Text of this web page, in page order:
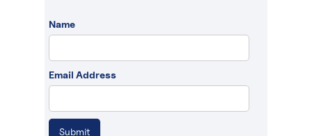
Name
Email Address